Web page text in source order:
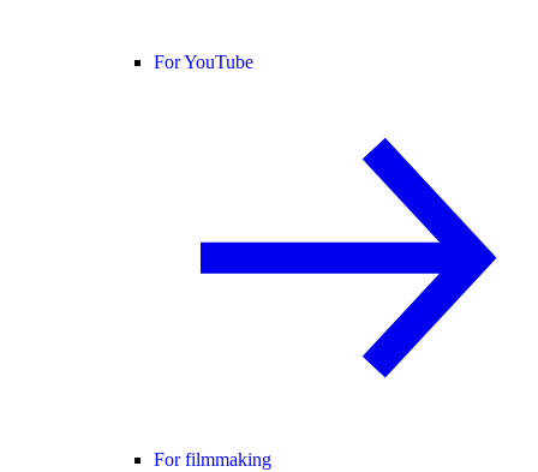
For YouTube
For filmmaking